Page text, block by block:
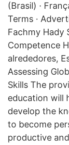
(Brasil) ·
Terms ·
Fachmy Hady
Competence
alrededores,
Assessing
Skills The
education will
develop the
to become
productive